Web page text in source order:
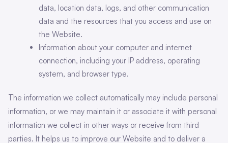
data, location data, logs, and other communication
data and the resources that you access and use on
the Website.
Information about your computer and internet
connection, including your IP address, operating
system, and browser type.
The information we collect automatically may include personal
information, or we may maintain it or associate it with personal
information we collect in other ways or receive from third
parties. It helps us to improve our Website and to deliver a